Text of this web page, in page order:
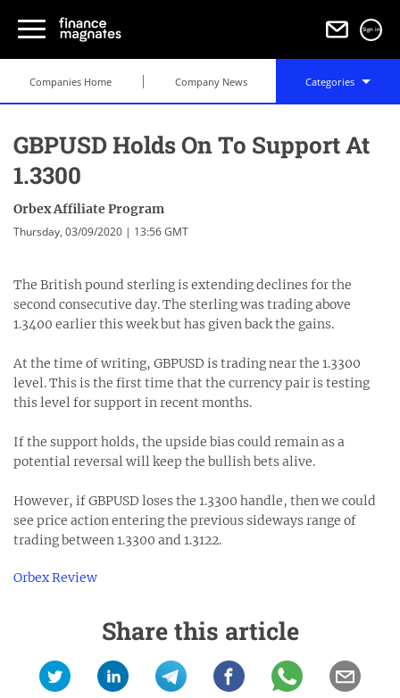
Sign in
Companies Home Company News Categories
GBPUSD Holds On To Support At
1.3300
Orbex Affiliate Program
Thursday, 03/09/2020 | 13:56 GMT
The British pound sterling is extending declines for the
second consecutive day. The sterling was trading above
1.3400 earlier this week but has given back the gains.
At the time of writing, GBPUSD is trading near the 1.3300
level. This is the first time that the currency pair is testing
this level for support in recent months.
If the support holds, the upside bias could remain as a
potential reversal will keep the bullish bets alive.
However, if GBPUSD loses the 1.3300 handle, then we could
see price action entering the previous sideways range of
trading between 1.3300 and 1.3122.
Orbex Review
Share this article